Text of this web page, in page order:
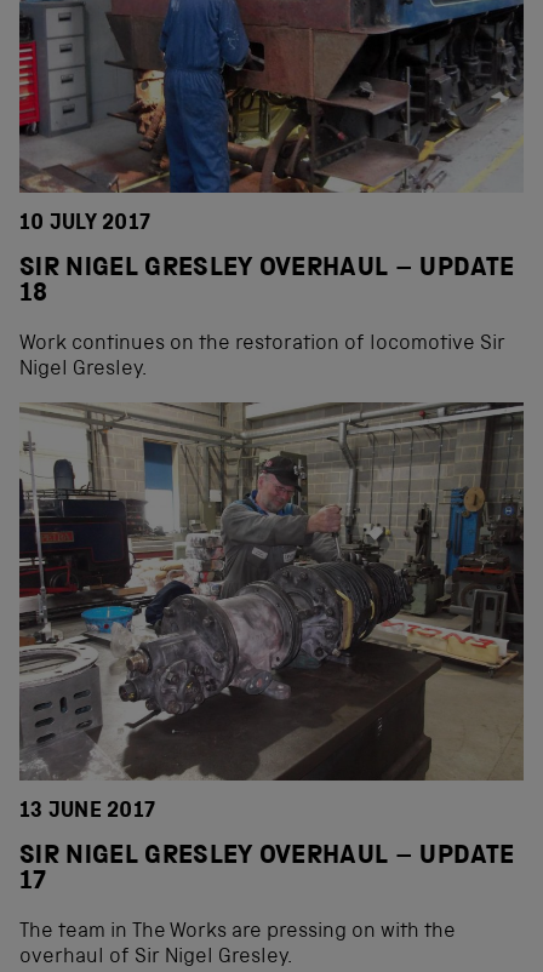
10 JULY 2017
SIR NIGEL GRESLEY OVERHAUL – UPDATE
18
Work continues on the restoration of locomotive Sir
Nigel Gresley.
13 JUNE 2017
SIR NIGEL GRESLEY OVERHAUL – UPDATE
17
The team in The Works are pressing on with the
overhaul of Sir Nigel Gresley.